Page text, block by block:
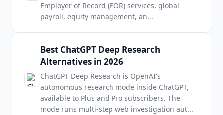
Employer of Record (EOR) services, global
payroll, equity management, an...
Best ChatGPT Deep Research
Alternatives in 2026
ChatGPT Deep Research is OpenAI's
autonomous research mode inside ChatGPT,
available to Plus and Pro subscribers. The
mode runs multi-step web investigation aut...